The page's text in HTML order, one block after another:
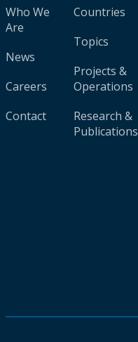
Who We
Are
News
Careers
Contact
Countries
Topics
Projects &
Operations
Research &
Publications